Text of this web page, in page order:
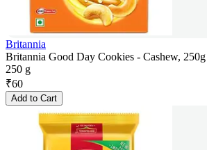
Britannia
Britannia Good Day Cookies - Cashew, 250g
250 g
₹60
Add to Cart